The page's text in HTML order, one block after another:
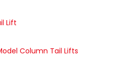
Lift
Column Tail Lifts